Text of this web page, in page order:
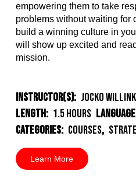
empowering them to take
problems without waiting for
build a winning culture in
will show up excited and
mission.
Instructor(s): Jocko Willink
Length: 1.5 Hours
Categories: Courses,
Learn More